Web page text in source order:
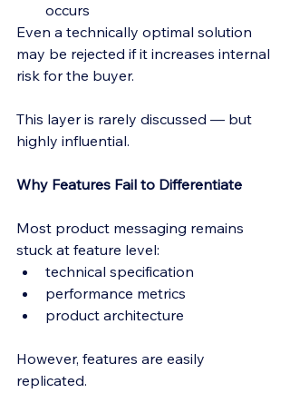
occurs
Even a technically optimal solution
may be rejected if it increases internal
risk for the buyer.
This layer is rarely discussed — but
highly influential.
Why Features Fail to Differentiate
Most product messaging remains
stuck at feature level:
technical specification
performance metrics
product architecture
However, features are easily
replicated.